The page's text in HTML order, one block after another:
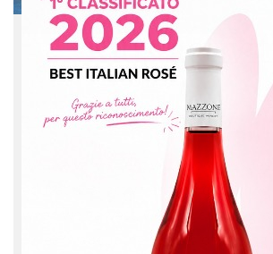
Kids
We are very attentive to social issues,
educational activities for kids: during
when we harvest, we host school
to learn about the secrets of making